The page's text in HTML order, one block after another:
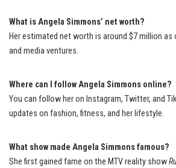
What is Angela Simmons’ net worth?
Her estimated net worth is around $7 million
and media ventures.
Where can I follow Angela Simmons online?
You can follow her on Instagram, Twitter, and
updates on fashion, fitness, and her lifestyle.
What show made Angela Simmons famous?
She first gained fame on the MTV reality show